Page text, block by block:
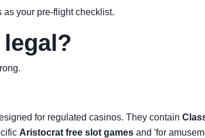
as your pre-flight checklist.
for regulated casinos. They contain
Aristocrat free slot games and 'for